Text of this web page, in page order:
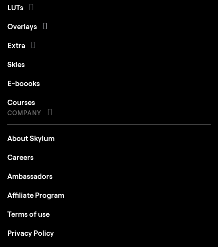
LUTs
Overlays
Extra
Skies
E-boooks
Courses
COMPANY
About Skylum
Careers
Ambassadors
Affiliate Program
Terms of use
Privacy Policy